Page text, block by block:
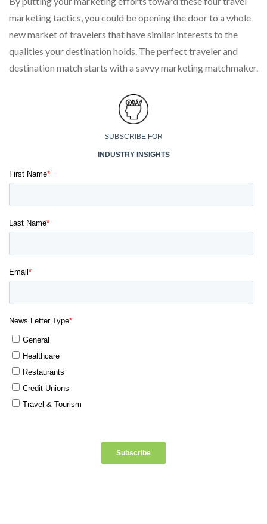
marketing tactics, you could be opening the door to a whole
new market of travelers that have similar interests to the
qualities your destination holds. The perfect traveler and
destination match starts with a savvy marketing matchmaker.